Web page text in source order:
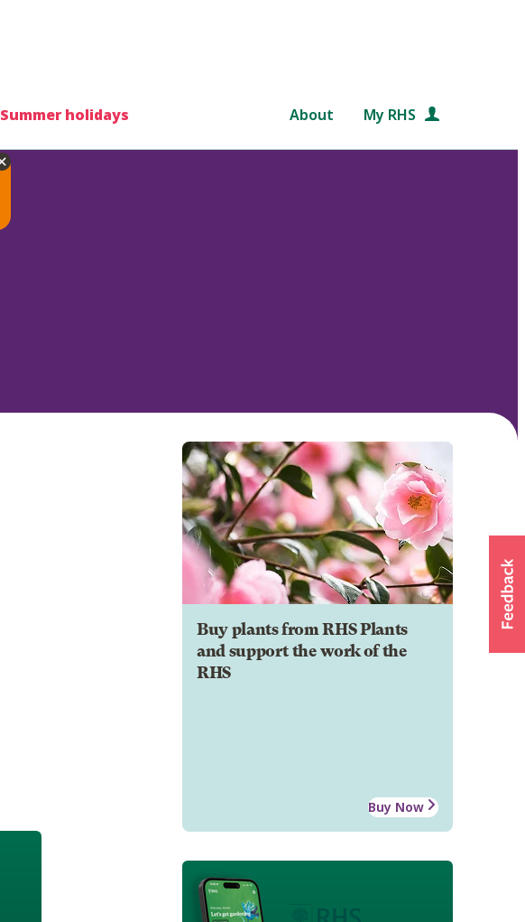
Summer holidays About My RHS
Buy plants from RHS Plants
and support the work of the
RHS
Buy Now